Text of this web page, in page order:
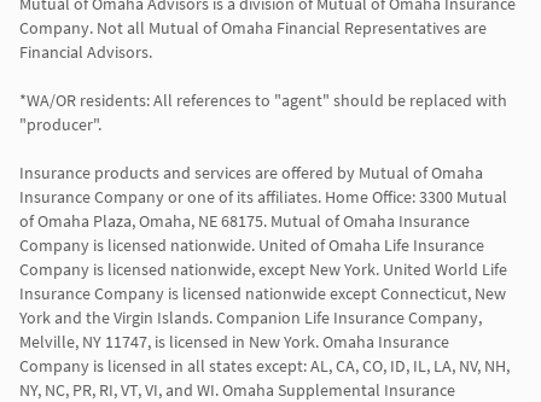
Company. Not all Mutual of Omaha Financial Representatives are
Financial Advisors.
*WA/OR residents: All references to "agent" should be replaced with
"producer".
Insurance products and services are offered by Mutual of Omaha
Insurance Company or one of its affiliates. Home Office: 3300 Mutual
of Omaha Plaza, Omaha, NE 68175. Mutual of Omaha Insurance
Company is licensed nationwide. United of Omaha Life Insurance
Company is licensed nationwide, except New York. United World Life
Insurance Company is licensed nationwide except Connecticut, New
York and the Virgin Islands. Companion Life Insurance Company,
Melville, NY 11747, is licensed in New York. Omaha Insurance
Company is licensed in all states except: AL, CA, CO, ID, IL, LA, NV, NH,
NY, NC, PR, RI, VT, VI, and WI. Omaha Supplemental Insurance